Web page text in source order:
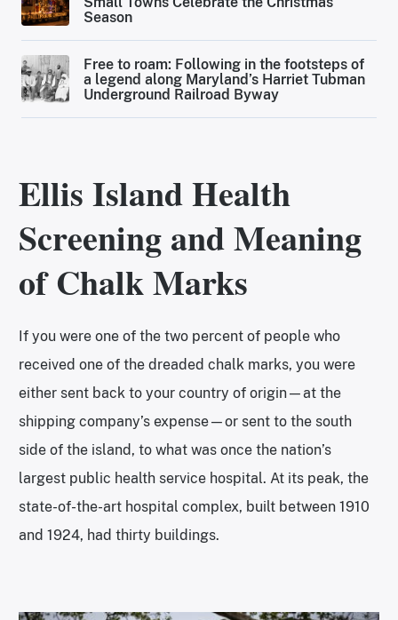
Season
Free to roam: Following in the footsteps of
a legend along Maryland’s Harriet Tubman
Underground Railroad Byway
Ellis Island Health
Screening and Meaning
of Chalk Marks
If you were one of the two percent of people who
received one of the dreaded chalk marks, you were
either sent back to your country of origin—at the
shipping company’s expense—or sent to the south
side of the island, to what was once the nation’s
largest public health service hospital. At its peak, the
state-of-the-art hospital complex, built between 1910
and 1924, had thirty buildings.